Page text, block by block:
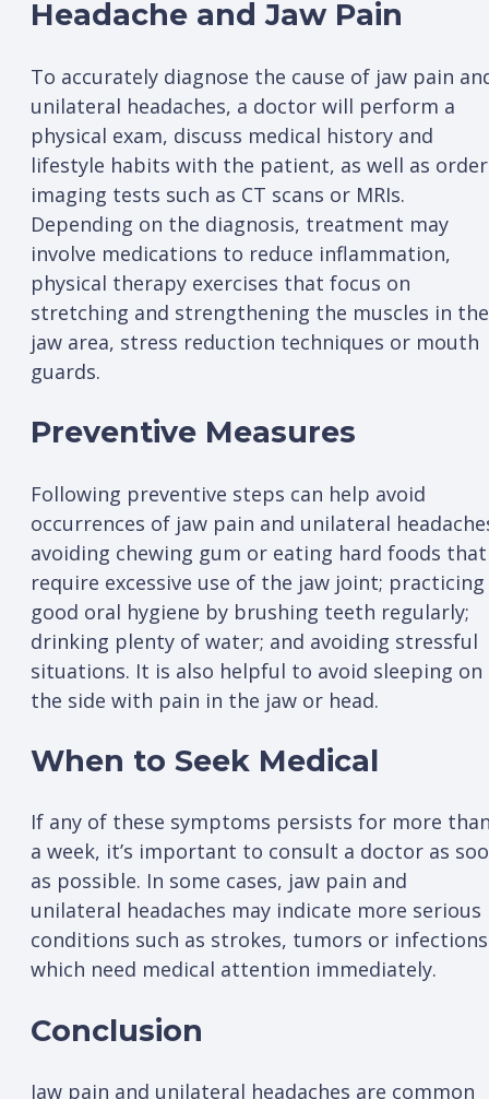
Headache and Jaw Pain
To accurately diagnose the cause of jaw pain
unilateral headaches, a doctor will perform a
physical exam, discuss medical history and
lifestyle habits with the patient, as well as order
imaging tests such as CT scans or MRIs.
Depending on the diagnosis, treatment may
involve medications to reduce inflammation,
physical therapy exercises that focus on
stretching and strengthening the muscles in the
jaw area, stress reduction techniques or mouth
guards.
Preventive Measures
Following preventive steps can help avoid
occurrences of jaw pain and unilateral
avoiding chewing gum or eating hard foods that
require excessive use of the jaw joint; practicing
good oral hygiene by brushing teeth regularly;
drinking plenty of water; and avoiding stressful
situations. It is also helpful to avoid sleeping on
the side with pain in the jaw or head.
When to Seek Medical
If any of these symptoms persists for more
a week, it’s important to consult a doctor as
as possible. In some cases, jaw pain and
unilateral headaches may indicate more serious
conditions such as strokes, tumors or infections
which need medical attention immediately.
Conclusion
Jaw pain and unilateral headaches are common